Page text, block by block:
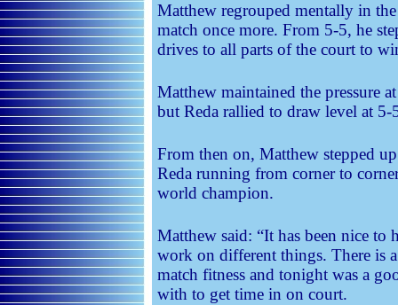
Matthew regrouped mentally in
match once more. From 5-5, he
drives to all parts of the court to
Matthew maintained the pressure
but Reda rallied to draw level at 5-
From then on, Matthew stepped
Reda running from corner to
world champion.
Matthew said: “It has been nice to
work on different things. There is
match fitness and tonight was a
with to get time in on court.